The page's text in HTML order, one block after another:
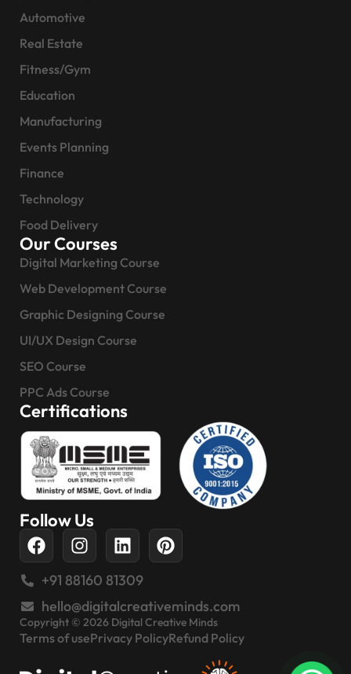
Automotive
Real Estate
Fitness/Gym
Education
Manufacturing
Events Planning
Finance
Technology
Food Delivery
Our Courses
Digital Marketing Course
Web Development Course
Graphic Designing Course
UI/UX Design Course
SEO Course
PPC Ads Course
Certifications
Follow Us
+91 88160 81309
hello@digitalcreativeminds.com
Copyright © 2026 Digital Creative Minds
Terms of usePrivacy PolicyRefund Policy